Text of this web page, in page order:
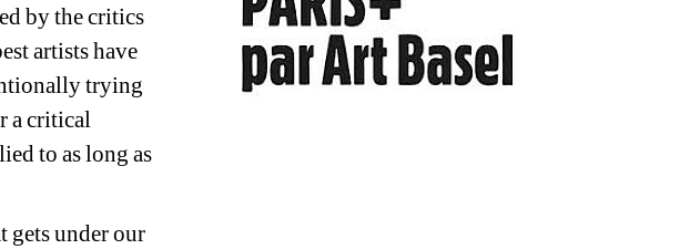
by the critics
artists have
trying
a critical
to as long as
gets under our